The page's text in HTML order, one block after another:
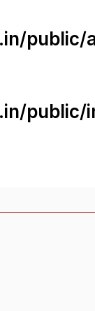
public/